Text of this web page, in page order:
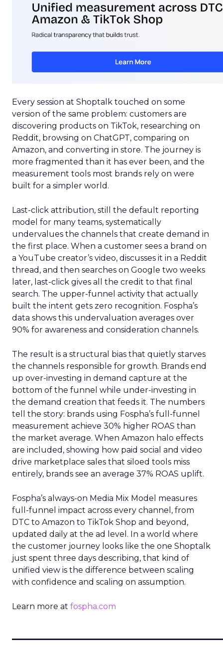
Every session at Shoptalk touched on some
version of the same problem: customers are
discovering products on TikTok, researching on
Reddit, browsing on ChatGPT, comparing on
Amazon, and converting in store. The journey is
more fragmented than it has ever been, and the
measurement tools most brands rely on were
built for a simpler world.
Last-click attribution, still the default reporting
model for many teams, systematically
undervalues the channels that create demand in
the first place. When a customer sees a brand on
a YouTube creator’s video, discusses it in a Reddit
thread, and then searches on Google two weeks
later, last-click gives all the credit to that final
search. The upper-funnel activity that actually
built the intent gets zero recognition. Fospha’s
data shows this undervaluation averages over
90% for awareness and consideration channels.
The result is a structural bias that quietly starves
the channels responsible for growth. Brands end
up over-investing in demand capture at the
bottom of the funnel while under-investing in
the demand creation that feeds it. The numbers
tell the story: brands using Fospha’s full-funnel
measurement achieve 30% higher ROAS than
the market average. When Amazon halo effects
are included, showing how paid social and video
drive marketplace sales that siloed tools miss
entirely, brands see an average 37% ROAS uplift.
Fospha’s always-on Media Mix Model measures
full-funnel impact across every channel, from
DTC to Amazon to TikTok Shop and beyond,
updated daily at the ad level. In a world where
the customer journey looks like the one Shoptalk
just spent three days describing, that kind of
unified view is the difference between scaling
with confidence and scaling on assumption.
Learn more at fospha.com